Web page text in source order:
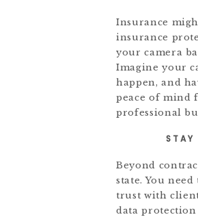
Insurance
insurance
your camera
Imagine your
happen, and
peace of mind
professional
STAY
Beyond
state. You
trust with
data